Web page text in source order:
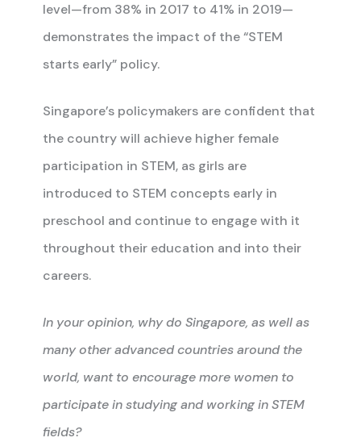
level—from 38% in 2017 to 41% in 2019—
demonstrates the impact of the “STEM
starts early” policy.
Singapore’s policymakers are confident that
the country will achieve higher female
participation in STEM, as girls are
introduced to STEM concepts early in
preschool and continue to engage with it
throughout their education and into their
careers.
In your opinion, why do Singapore, as well as
many other advanced countries around the
world, want to encourage more women to
participate in studying and working in STEM
fields?